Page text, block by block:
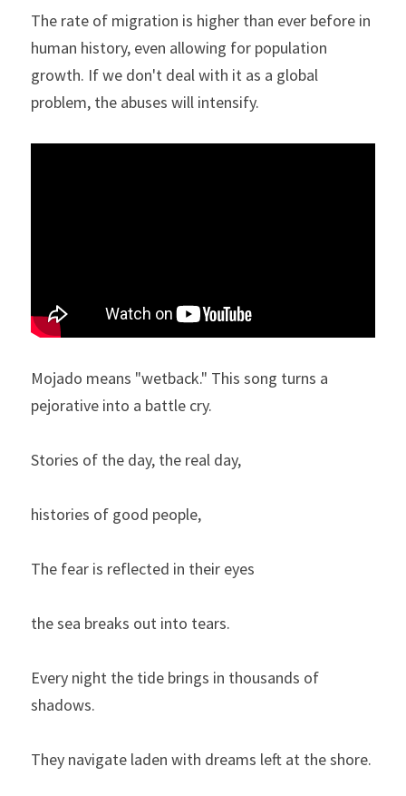
The rate of migration is higher than ever before in
human history, even allowing for population
growth. If we don't deal with it as a global
problem, the abuses will intensify.
Mojado means "wetback." This song turns a
pejorative into a battle cry.
Stories of the day, the real day,
histories of good people,
The fear is reflected in their eyes
the sea breaks out into tears.
Every night the tide brings in thousands of
shadows.
They navigate laden with dreams left at the shore.